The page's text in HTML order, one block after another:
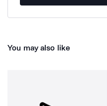
You may also like